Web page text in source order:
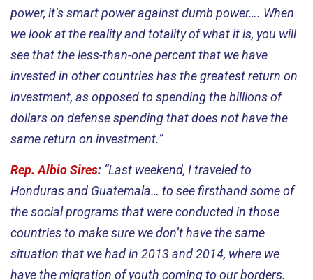
power, it’s smart power against dumb power…. When
we look at the reality and totality of what it is, you will
see that the less-than-one percent that we have
invested in other countries has the greatest return on
investment, as opposed to spending the billions of
dollars on defense spending that does not have the
same return on investment.”
Rep. Albio Sires: “Last weekend, I traveled to
Honduras and Guatemala… to see firsthand some of
the social programs that were conducted in those
countries to make sure we don’t have the same
situation that we had in 2013 and 2014, where we
have the migration of youth coming to our borders.